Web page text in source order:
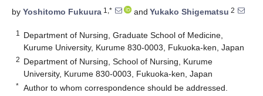
by Yoshitomo Fukuura 1,* and Yukako Shigematsu 2
1
Department of Nursing, Graduate School of Medicine,
Kurume University, Kurume 830-0003, Fukuoka-ken, Japan
2 Department of Nursing, School of Nursing, Kurume
University, Kurume 830-0003, Fukuoka-ken, Japan
* Author to whom correspondence should be addressed.